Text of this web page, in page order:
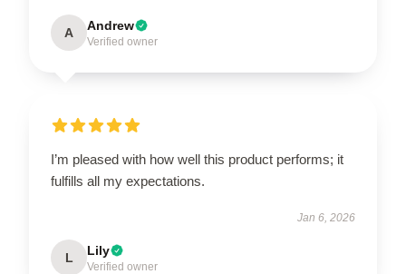
A Andrew
Verified owner
I’m pleased with how well this product performs; it
fulfills all my expectations.
Jan 6, 2026
L Lily
Verified owner